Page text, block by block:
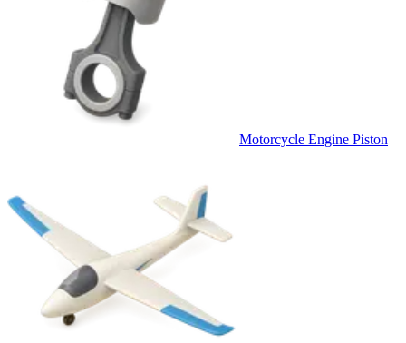
Motorcycle Engine Piston